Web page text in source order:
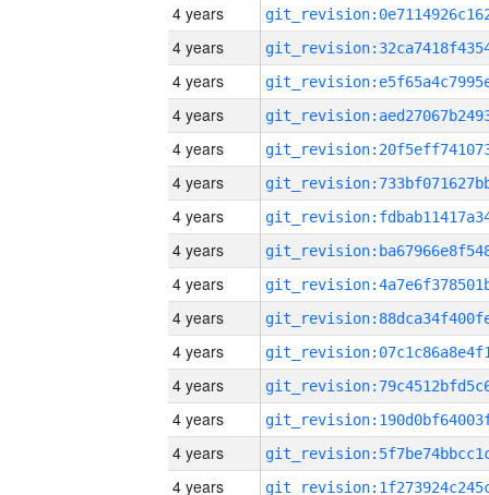
4 years
4 years
4 years
4 years
4 years
4 years
4 years
4 years
4 years
4 years
4 years
4 years
4 years
4 years
4 years